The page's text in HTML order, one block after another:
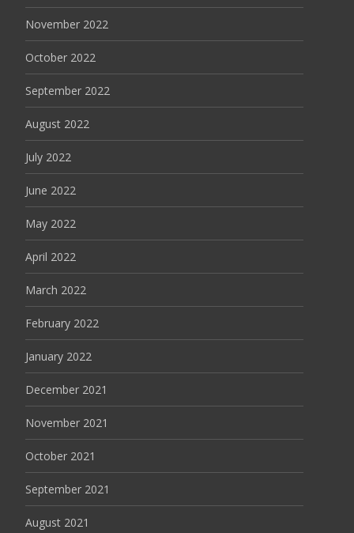
November 2022
October 2022
September 2022
August 2022
July 2022
June 2022
May 2022
April 2022
March 2022
February 2022
January 2022
December 2021
November 2021
October 2021
September 2021
August 2021